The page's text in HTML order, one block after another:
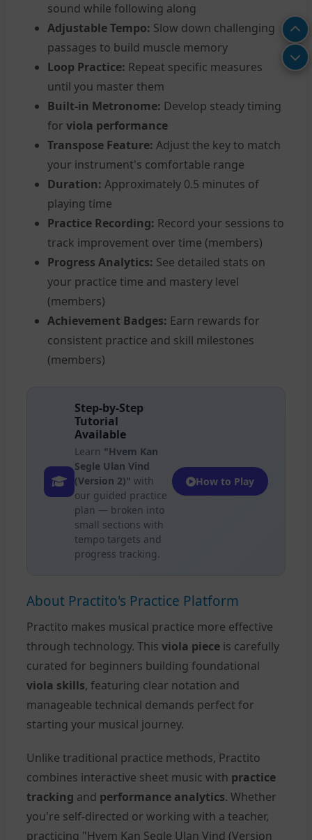
sound while following along
Adjustable Tempo: Slow down challenging
passages to build muscle memory
Loop Practice: Repeat specific measures
until you master them
Built-in Metronome: Develop steady timing
for viola performance
Transpose Feature: Adjust the key to match
your instrument's comfortable range
Duration: Approximately 0.5 minutes of
playing time
Practice Recording: Record your sessions to
track improvement over time (members)
Progress Analytics: See detailed stats on
your practice time and mastery level
(members)
Achievement Badges: Earn rewards for
consistent practice and skill milestones
(members)
Step-by-Step
Tutorial
Available
Learn "Hvem Kan
Segle Ulan Vind
(Version 2)" with
our guided practice
plan — broken into
small sections with
tempo targets and
progress tracking.
How to Play
About Practito's Practice Platform
Practito makes musical practice more effective
through technology. This viola piece is carefully
curated for beginners building foundational
viola skills, featuring clear notation and
manageable technical demands perfect for
starting your musical journey.
Unlike traditional practice methods, Practito
combines interactive sheet music with practice
tracking and performance analytics. Whether
you're self-directed or working with a teacher,
practicing "Hvem Kan Segle Ulan Vind (Version